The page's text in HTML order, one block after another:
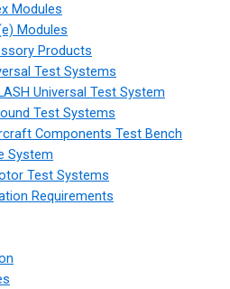
Modules
Modules
Products
Test Systems
Universal Test System
Test Systems
Components Test Bench
System
Test Systems
Requirements